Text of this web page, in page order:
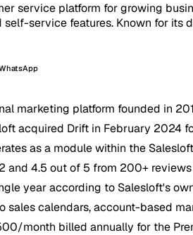
service platform for growing
self-service features. Known for
marketing platform founded in
acquired Drift in February 2024
as a module within the
and 4.5 out of 5 from 200+
year according to Salesloft's
sales calendars, account-based
month billed annually for the